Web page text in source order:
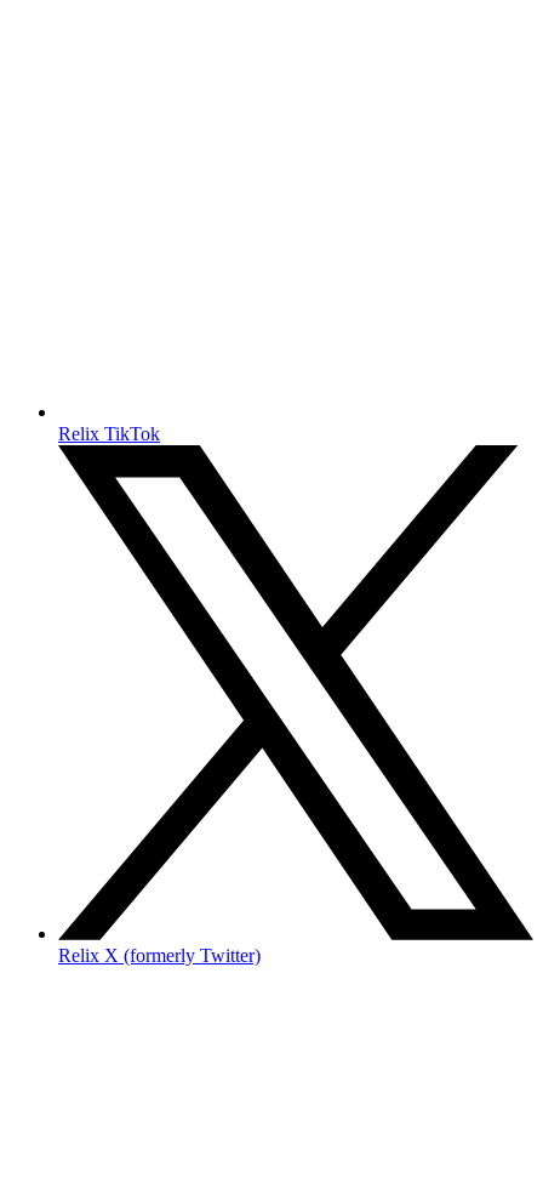
Relix TikTok
Relix X (formerly Twitter)